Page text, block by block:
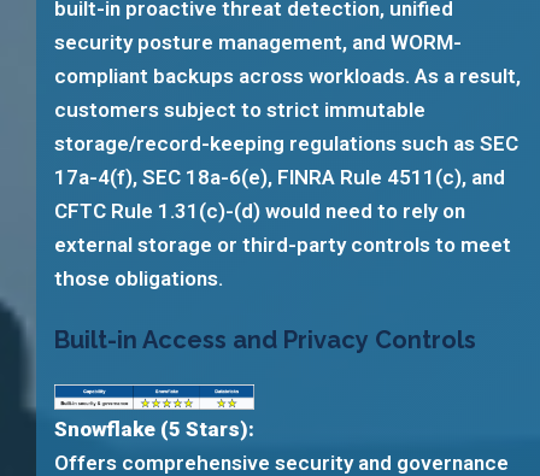
built-in proactive threat detection, unified
security posture management, and WORM-
compliant backups across workloads. As a result,
customers subject to strict immutable
storage/record-keeping regulations such as SEC
17a-4(f), SEC 18a-6(e), FINRA Rule 4511(c), and
CFTC Rule 1.31(c)-(d) would need to rely on
external storage or third-party controls to meet
those obligations.
Built-in Access and Privacy Controls
Snowflake (5 Stars):
Offers comprehensive security and governance